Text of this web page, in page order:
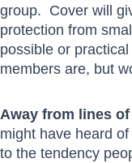
group. Cover will
protection from
possible or
members are, but
Away from lines
might have heard
to the tendency